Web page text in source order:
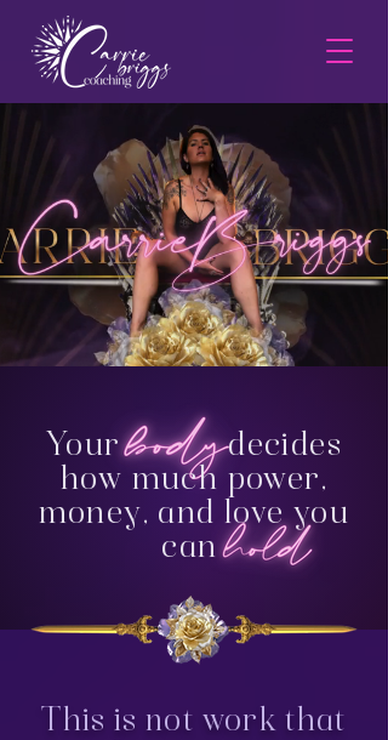
Your
decides
how much power,
money, and love you
can
This is not work that